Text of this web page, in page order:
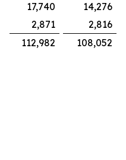
17,740
14,276
2,871
2,816
112,982
108,052